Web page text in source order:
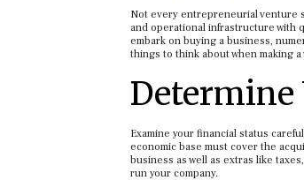
Not every entrepreneurial venture
and operational infrastructure with
embark on buying a business,
things to think about when making a
Examine your financial status
economic base must cover the
business as well as extras like
run your company.